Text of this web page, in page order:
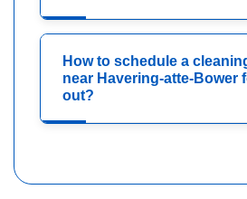
How to schedule a
near Havering-atte-Bower
out?